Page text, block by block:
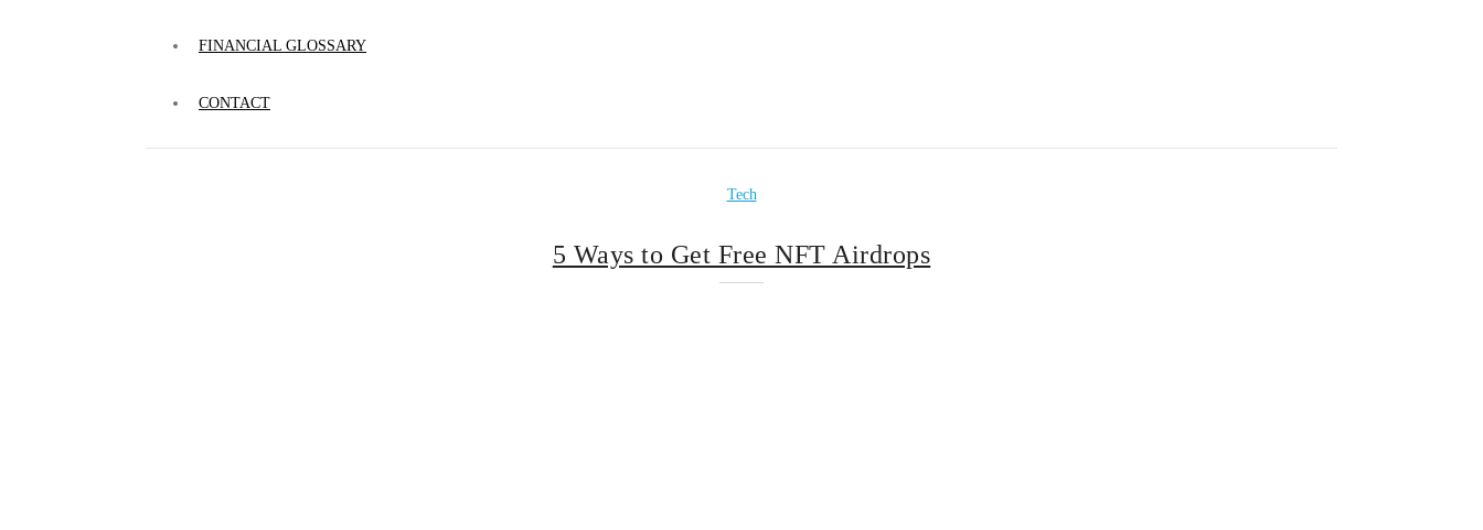
FINANCIAL GLOSSARY
CONTACT
Tech
5 Ways to Get Free NFT Airdrops